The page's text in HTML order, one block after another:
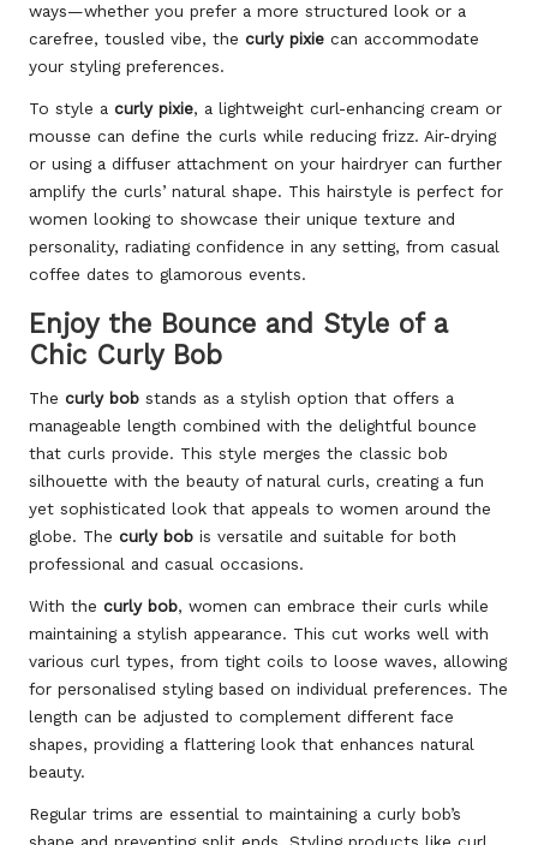
ways—whether you prefer a more structured look or a
carefree, tousled vibe, the curly pixie can accommodate
your styling preferences.
To style a curly pixie, a lightweight curl-enhancing cream or
mousse can define the curls while reducing frizz. Air-drying
or using a diffuser attachment on your hairdryer can further
amplify the curls’ natural shape. This hairstyle is perfect for
women looking to showcase their unique texture and
personality, radiating confidence in any setting, from casual
coffee dates to glamorous events.
Enjoy the Bounce and Style of a
Chic Curly Bob
The curly bob stands as a stylish option that offers a
manageable length combined with the delightful bounce
that curls provide. This style merges the classic bob
silhouette with the beauty of natural curls, creating a fun
yet sophisticated look that appeals to women around the
globe. The curly bob is versatile and suitable for both
professional and casual occasions.
With the curly bob, women can embrace their curls while
maintaining a stylish appearance. This cut works well with
various curl types, from tight coils to loose waves, allowing
for personalised styling based on individual preferences. The
length can be adjusted to complement different face
shapes, providing a flattering look that enhances natural
beauty.
Regular trims are essential to maintaining a curly bob’s